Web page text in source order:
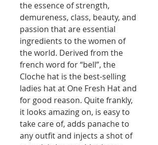
the essence of strength,
demureness, class, beauty, and
passion that are essential
ingredients to the women of
the world. Derived from the
french word for “bell”, the
Cloche hat is the best-selling
ladies hat at One Fresh Hat and
for good reason. Quite frankly,
it looks amazing on, is easy to
take care of, adds panache to
any outfit and injects a shot of